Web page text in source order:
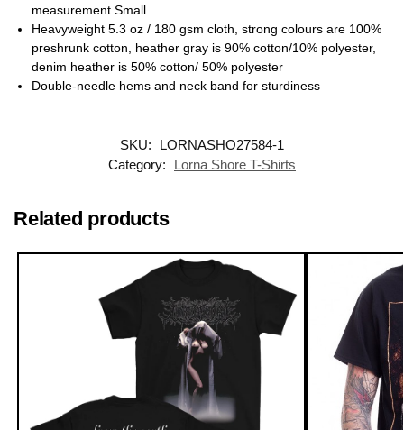
measurement Small
Heavyweight 5.3 oz / 180 gsm cloth, strong colours are 100%
preshrunk cotton, heather gray is 90% cotton/10% polyester,
denim heather is 50% cotton/ 50% polyester
Double-needle hems and neck band for sturdiness
SKU:
LORNASHO27584-1
Category:
Lorna Shore T-Shirts
Related products